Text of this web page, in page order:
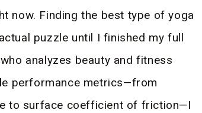
now. Finding the best type of yoga
puzzle until I finished my full
analyzes beauty and fitness
performance metrics—from
to surface coefficient of friction—I